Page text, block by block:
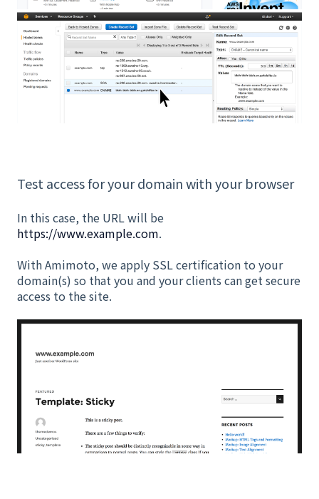
Test access for your domain with your browser
In this case, the URL will be
https://www.example.com.
With Amimoto, we apply SSL certification to your
domain(s) so that you and your clients can get secure
access to the site.